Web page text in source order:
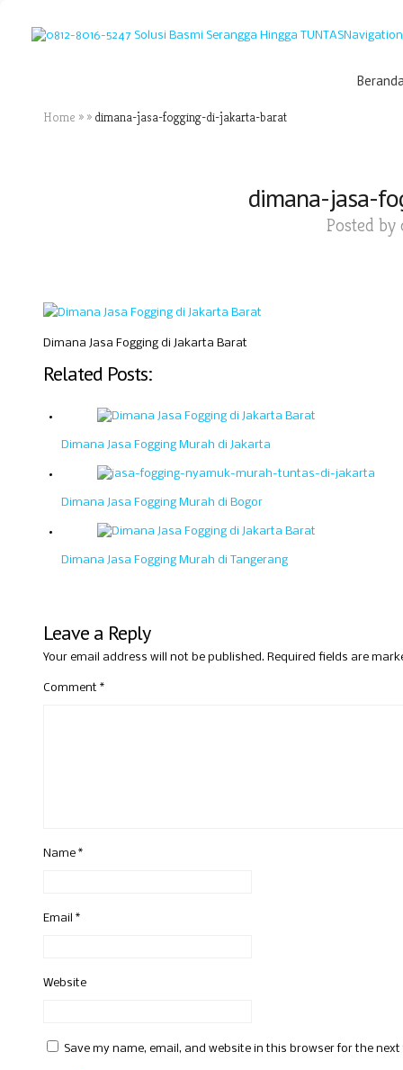
Navigation
Home » » dimana-jasa-fogging-di-jakarta-barat
dimana-jasa-
Posted by
Dimana Jasa Fogging di Jakarta Barat
Related Posts:
Dimana Jasa Fogging Murah di Jakarta
Dimana Jasa Fogging Murah di Bogor
Dimana Jasa Fogging Murah di Tangerang
Leave a Reply
Your email address will not be published. Required fields are
Comment *
Name *
Email *
Website
Save my name, email, and website in this browser for the